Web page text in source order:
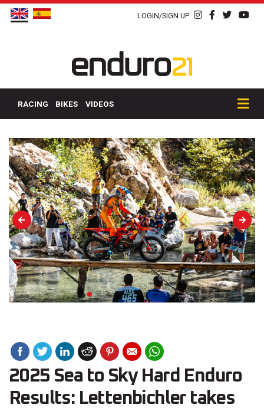
LOGIN/SIGN UP
RACING BIKES VIDEOS
2025 Sea to Sky Hard Enduro
Results: Lettenbichler takes